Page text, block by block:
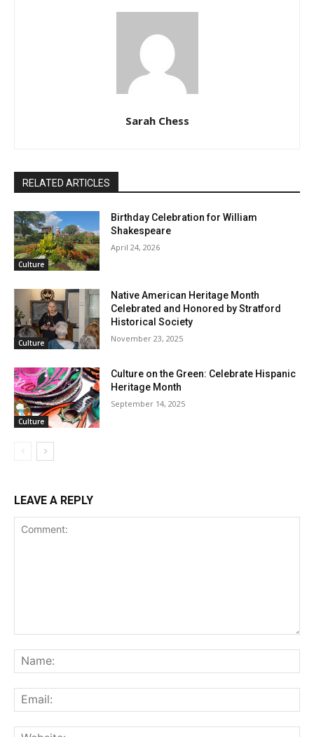
Sarah Chess
RELATED ARTICLES
Culture
Birthday Celebration for William
Shakespeare
April 24, 2026
Culture
Native American Heritage Month
Celebrated and Honored by Stratford
Historical Society
November 23, 2025
Culture
Culture on the Green: Celebrate Hispanic
Heritage Month
September 14, 2025
LEAVE A REPLY